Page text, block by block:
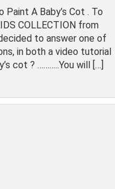
Paint A Baby’s Cot . To
COLLECTION from
to answer one of
in both a video tutorial
cot ? ………..You will […]